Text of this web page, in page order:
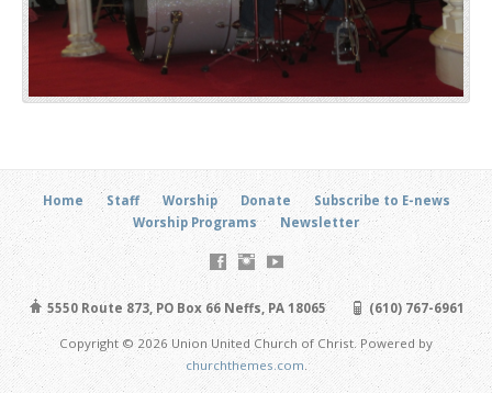
Home Staff Worship Donate
Subscribe to E-news
Worship Programs
Newsletter
5550 Route 873, PO Box 66 Neffs, PA 18065 (610) 767-6961
Copyright © 2026 Union United Church of Christ. Powered by
churchthemes.com